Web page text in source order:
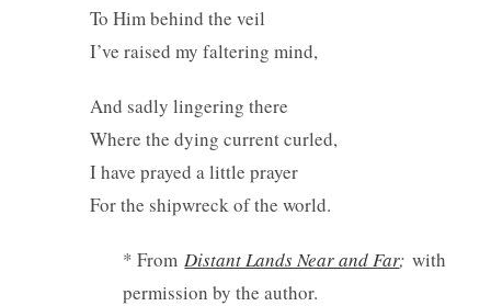
To Him behind the veil
I’ve raised my faltering mind,
And sadly lingering there
Where the dying current curled,
I have prayed a little prayer
For the shipwreck of the world.
* FromDistant Lands Near and Far; with
permission by the author.